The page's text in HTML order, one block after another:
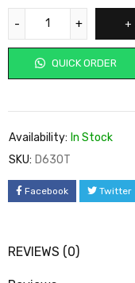
QUICK ORDER
Availability: In Stock
SKU: D630T
Facebook Twitter
REVIEWS (0)